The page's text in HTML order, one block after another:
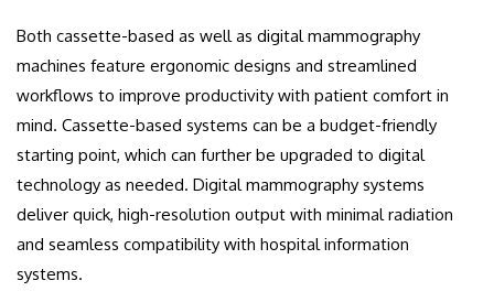
Both cassette-based as well as digital mammography
machines feature ergonomic designs and streamlined
workflows to improve productivity with patient comfort in
mind. Cassette-based systems can be a budget-friendly
starting point, which can further be upgraded to digital
technology as needed. Digital mammography systems
deliver quick, high-resolution output with minimal radiation
and seamless compatibility with hospital information
systems.